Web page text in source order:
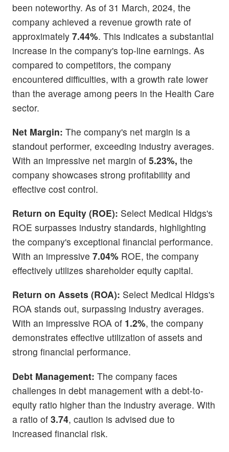
been noteworthy. As of 31 March, 2024, the
company achieved a revenue growth rate of
approximately 7.44%. This indicates a substantial
increase in the company's top-line earnings. As
compared to competitors, the company
encountered difficulties, with a growth rate lower
than the average among peers in the Health Care
sector.
Net Margin: The company's net margin is a
standout performer, exceeding industry averages.
With an impressive net margin of 5.23%, the
company showcases strong profitability and
effective cost control.
Return on Equity (ROE): Select Medical Hldgs's
ROE surpasses industry standards, highlighting
the company's exceptional financial performance.
With an impressive 7.04% ROE, the company
effectively utilizes shareholder equity capital.
Return on Assets (ROA): Select Medical Hldgs's
ROA stands out, surpassing industry averages.
With an impressive ROA of 1.2%, the company
demonstrates effective utilization of assets and
strong financial performance.
Debt Management: The company faces
challenges in debt management with a debt-to-
equity ratio higher than the industry average. With
a ratio of 3.74, caution is advised due to
increased financial risk.